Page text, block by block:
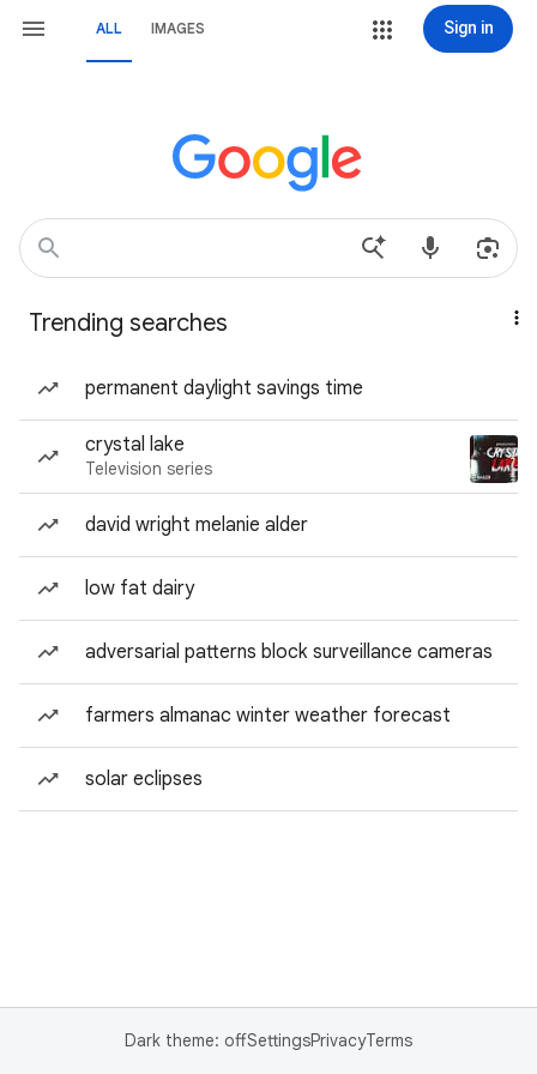
ALL IMAGES Sign in
Trending searches
permanent daylight savings time
crystal lake
Television series
david wright melanie alder
low fat dairy
adversarial patterns block surveillance cameras
farmers almanac winter weather forecast
solar eclipses
Dark theme: offSettingsPrivacyTerms